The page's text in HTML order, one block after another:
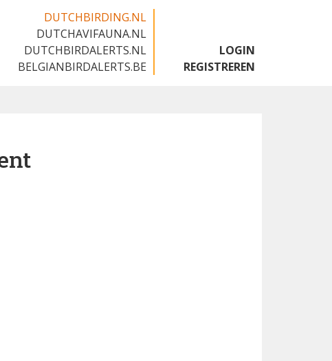
DUTCHBIRDING.NL
DUTCHAVIFAUNA.NL
DUTCHBIRDALERTS.NL
BELGIANBIRDALERTS.BE
LOGIN
REGISTREREN